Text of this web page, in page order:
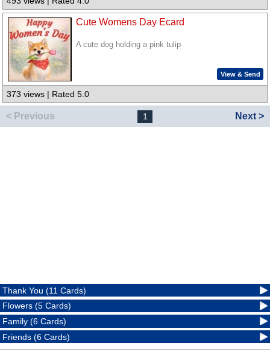
Cute Womens Day Ecard
A cute dog holding a pink tulip
View & Send
373 views | Rated 5.0
< Previous 1 Next >
Thank You (11 Cards)
Flowers (5 Cards)
Family (6 Cards)
Friends (6 Cards)